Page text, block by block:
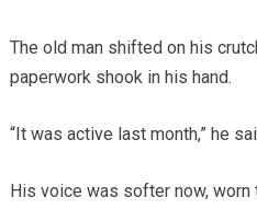
The old man shifted on his
paperwork shook in his hand.
“It was active last month,” he
His voice was softer now, worn